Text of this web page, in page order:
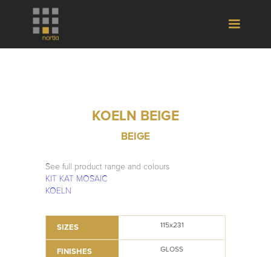
KOELN BEIGE
BEIGE
See full product range and colours
KIT KAT MOSAIC
KOELN
SIZES 115x231
FINISHES GLOSS